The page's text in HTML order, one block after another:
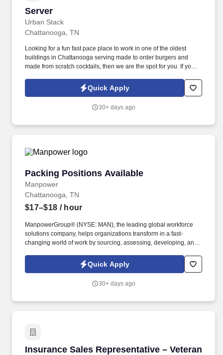
Server
Urban Stack
Server
Chattanooga, TN
Looking for a fun fast pace place to work in one of the oldest
buildings in Chattanooga serving made to order burgers and
made from scratch cocktails, then we are the spot for you. If you
Quick Apply
30+ days ago
Packing Positions Available
Manpower
Packing Positions Available
Chattanooga, TN
$17–$18 / hour
ManpowerGroup® (NYSE: MAN), the leading global workforce
solutions company, helps organizations transform in a fast-
changing world of work by sourcing, assessing, developing, and
consistently for our diversity - as a best place to work for Women,
Inclusion, Equality and Disability and in 2023 ManpowerGroup
14th year - all confirming our position as the brand of choice for
Quick Apply
30+ days ago
Insurance Sales Representative – Veteran
Insurance Sales Representative – Veteran